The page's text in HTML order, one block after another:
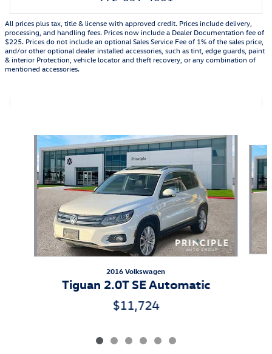
All prices plus tax, title & license with approved credit. Prices include delivery,
processing, and handling fees. Prices now include a Dealer Documentation fee of
$225. Prices do not include an optional Sales Service Fee of 1% of the sales price,
and/or other optional dealer installed accessories, such as tint, edge guards, paint
& interior Protection, vehicle locator and theft recovery, or any combination of
mentioned accessories.
Slide 1 of 6
2016 Volkswagen
Tiguan 2.0T SE Automatic
$11,724